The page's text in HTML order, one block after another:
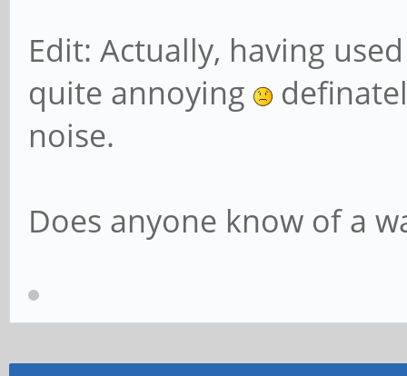
Edit: Actually, having
quite annoying
noise.
Does anyone know of a